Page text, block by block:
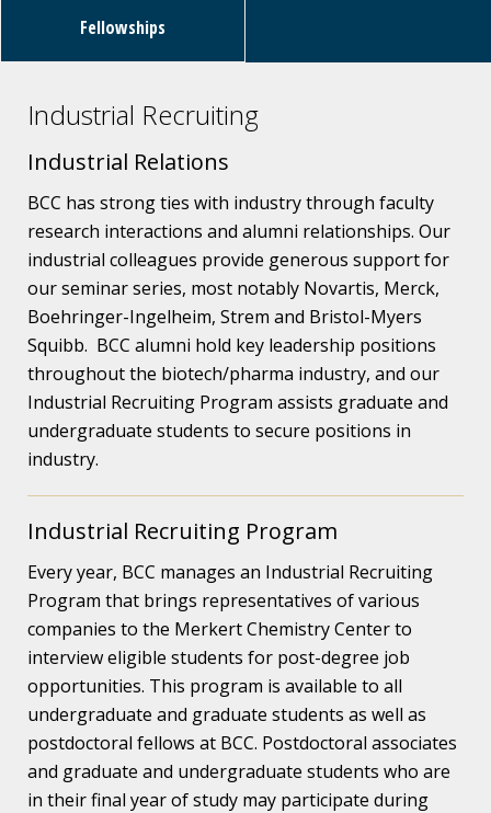
Fellowships
Industrial Recruiting
Industrial Relations
BCC has strong ties with industry through faculty
research interactions and alumni relationships. Our
industrial colleagues provide generous support for
our seminar series, most notably Novartis, Merck,
Boehringer-Ingelheim, Strem and Bristol-Myers
Squibb. BCC alumni hold key leadership positions
throughout the biotech/pharma industry, and our
Industrial Recruiting Program assists graduate and
undergraduate students to secure positions in
industry.
Industrial Recruiting Program
Every year, BCC manages an Industrial Recruiting
Program that brings representatives of various
companies to the Merkert Chemistry Center to
interview eligible students for post-degree job
opportunities. This program is available to all
undergraduate and graduate students as well as
postdoctoral fellows at BCC. Postdoctoral associates
and graduate and undergraduate students who are
in their final year of study may participate during